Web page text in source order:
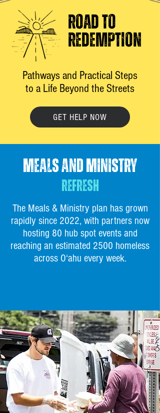
ROAD TO
REDEMPTION
Pathways and Practical Steps
to a Life Beyond the Streets
GET HELP NOW
MEALS AND MINISTRY
REFRESH
The Meals & Ministry plan has grown
rapidly since 2022, with partners now
hosting 80 hub spot events and
reaching an estimated 2500 homeless
across O‘ahu every week.